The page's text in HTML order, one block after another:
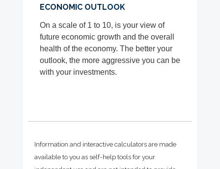
ECONOMIC OUTLOOK
On a scale of 1 to 10, is your view of
future economic growth and the overall
health of the economy. The better your
outlook, the more aggressive you can be
with your investments.
Information and interactive calculators are made
available to you as self-help tools for your